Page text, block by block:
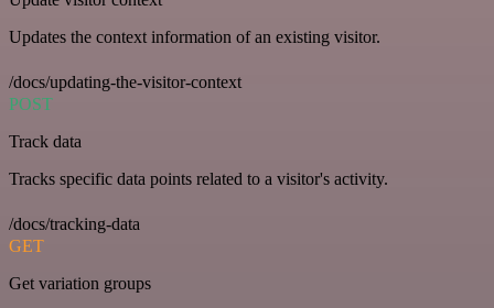
Updates the context information of an existing visitor.
/docs/updating-the-visitor-context
POST
Track data
Tracks specific data points related to a visitor's activity.
/docs/tracking-data
GET
Get variation groups